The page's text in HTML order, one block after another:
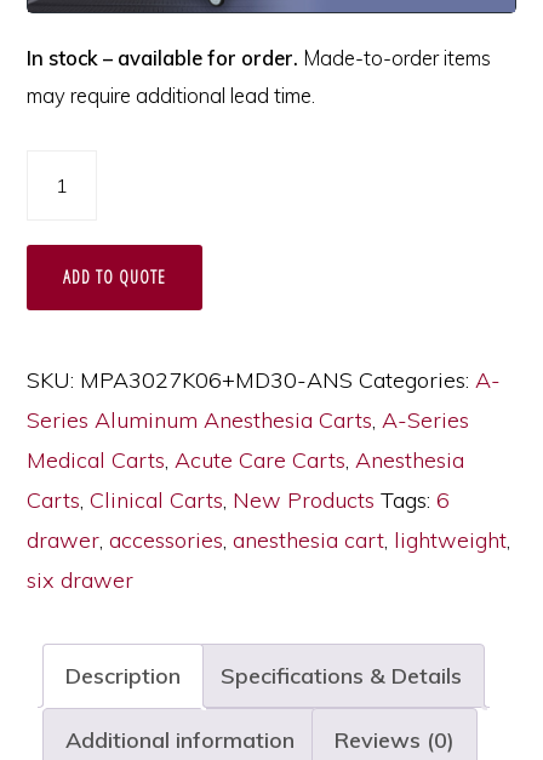
In stock – available for order. Made-to-order items
may require additional lead time.
Lightweight
Anesthesia
Cart
with
MD30-
ANS
Accessories
Medium
Height,
Standard
ADD TO QUOTE
SKU: MPA3027K06+MD30-ANS Categories:A-
Series Aluminum Anesthesia Carts,A-Series
Medical Carts,Acute Care Carts,Anesthesia
Carts,Clinical Carts, New Products Tags:6
drawer,accessories,anesthesia cart, lightweight,
six drawer
Description Specifications & Details
Additional information Reviews (0)